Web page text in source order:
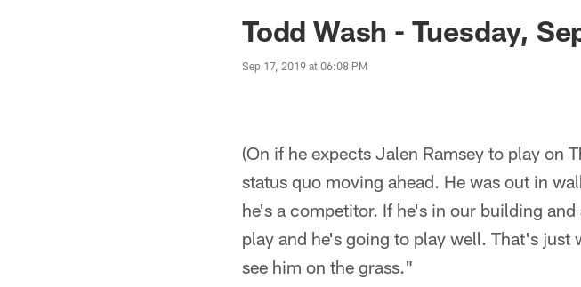
Jaguars News | Jacksonville
Todd Wash - Tuesday,
Sep 17, 2019 at 06:08 PM
(On if he expects Jalen Ramsey to play on
status quo moving ahead. He was out in
he's a competitor. If he's in our building
play and he's going to play well. That's
see him on the grass."